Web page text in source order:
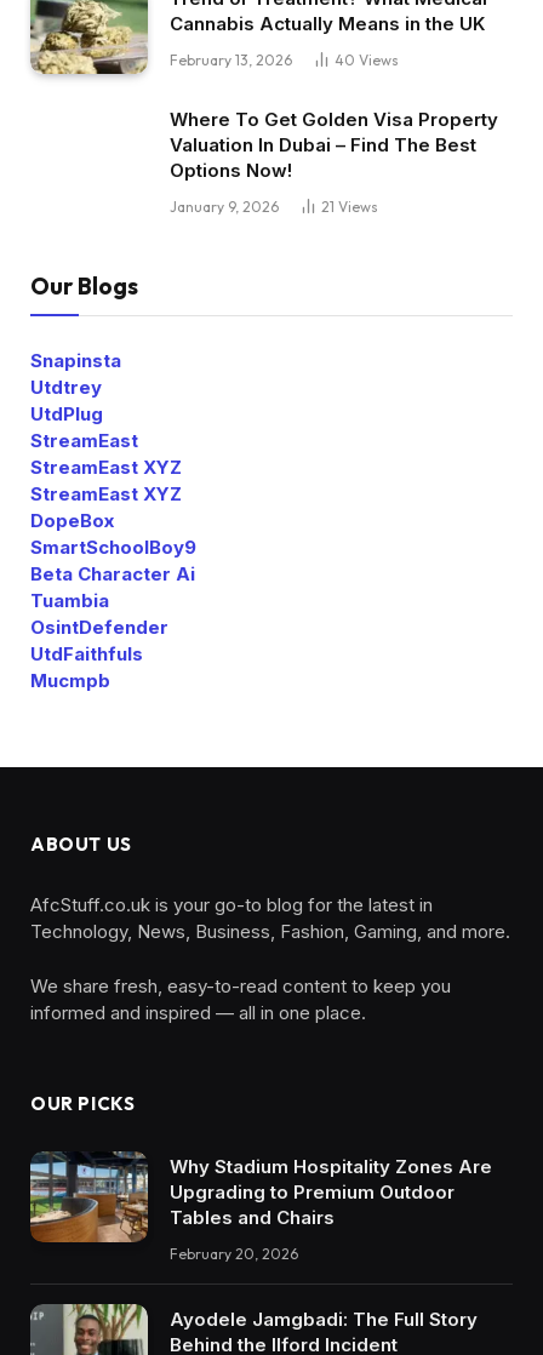
Cannabis Actually Means in the UK
February 13, 2026 40 Views
Where To Get Golden Visa Property
Valuation In Dubai – Find The Best
Options Now!
January 9, 2026 21 Views
Our Blogs
Snapinsta
Utdtrey
UtdPlug
StreamEast
StreamEast XYZ
StreamEast XYZ
DopeBox
SmartSchoolBoy9
Beta Character Ai
Tuambia
OsintDefender
UtdFaithfuls
Mucmpb
ABOUT US
AfcStuff.co.uk is your go-to blog for the latest in
Technology, News, Business, Fashion, Gaming, and more.
We share fresh, easy-to-read content to keep you
informed and inspired — all in one place.
OUR PICKS
Why Stadium Hospitality Zones Are
Upgrading to Premium Outdoor
Tables and Chairs
February 20, 2026
Ayodele Jamgbadi: The Full Story
Behind the Ilford Incident